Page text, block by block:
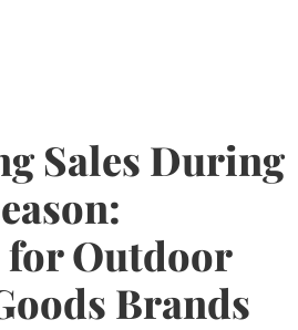
Sales During
for Outdoor
Brands